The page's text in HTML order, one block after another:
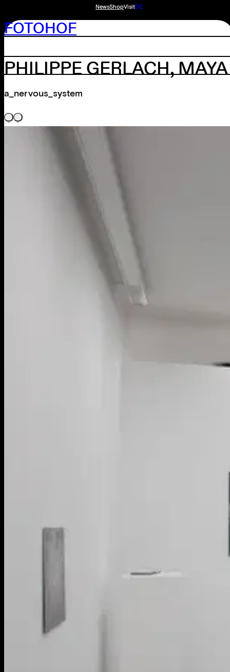
NewsShopVisitDE
FOTOHOF
PHILIPPE GERLACH,
a_nervous_system